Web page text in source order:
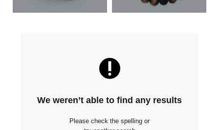
We weren’t able to find any results
Please check the spelling or